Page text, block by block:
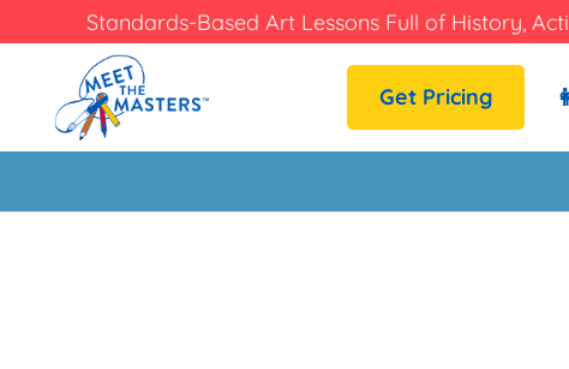
Standards-Based Art Lessons Full of History,
Get Pricing